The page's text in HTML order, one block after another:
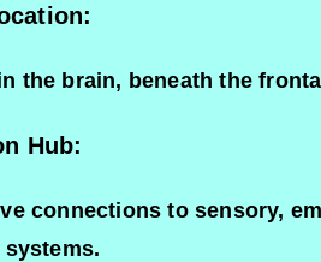
the brain, beneath the
Hub:
connections to sensory,